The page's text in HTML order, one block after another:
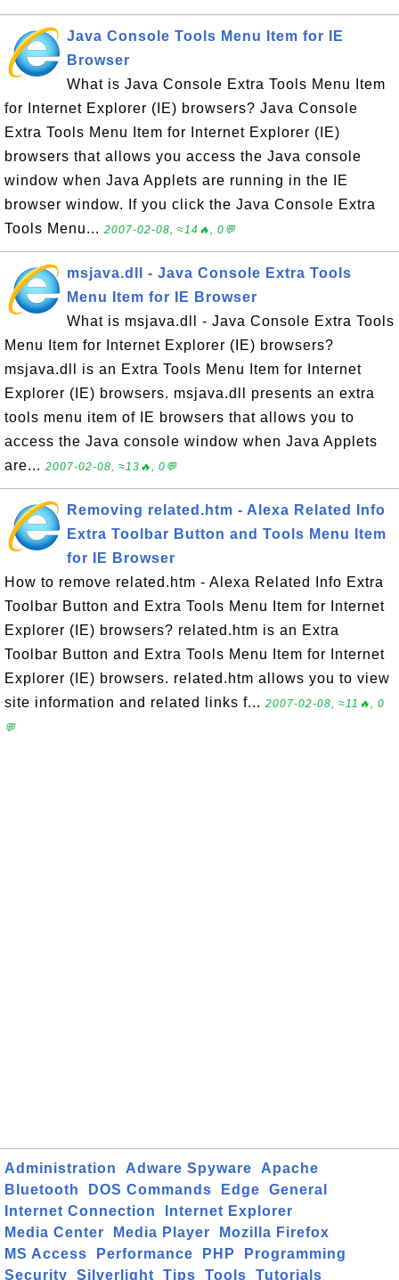
Java Console Tools Menu Item for IE
Browser
What is Java Console Extra Tools Menu Item
for Internet Explorer (IE) browsers? Java Console
Extra Tools Menu Item for Internet Explorer (IE)
browsers that allows you access the Java console
window when Java Applets are running in the IE
browser window. If you click the Java Console Extra
Tools Menu... 2007-02-08, ≈14🔥, 0💬
msjava.dll - Java Console Extra Tools
Menu Item for IE Browser
What is msjava.dll - Java Console Extra Tools
Menu Item for Internet Explorer (IE) browsers?
msjava.dll is an Extra Tools Menu Item for Internet
Explorer (IE) browsers. msjava.dll presents an extra
tools menu item of IE browsers that allows you to
access the Java console window when Java Applets
are... 2007-02-08, ≈13🔥, 0💬
Removing related.htm - Alexa Related Info
Extra Toolbar Button and Tools Menu Item
for IE Browser
How to remove related.htm - Alexa Related Info Extra
Toolbar Button and Extra Tools Menu Item for Internet
Explorer (IE) browsers? related.htm is an Extra
Toolbar Button and Extra Tools Menu Item for Internet
Explorer (IE) browsers. related.htm allows you to view
site information and related links f... 2007-02-08, ≈11🔥, 0
💬
Administration Adware Spyware
Apache
Bluetooth
DOS Commands Edge
General
Internet Connection
Internet Explorer
Media Center
Media Player
Mozilla Firefox
MS Access
Performance PHP
Programming
Security
Silverlight Tips Tools Tutorials